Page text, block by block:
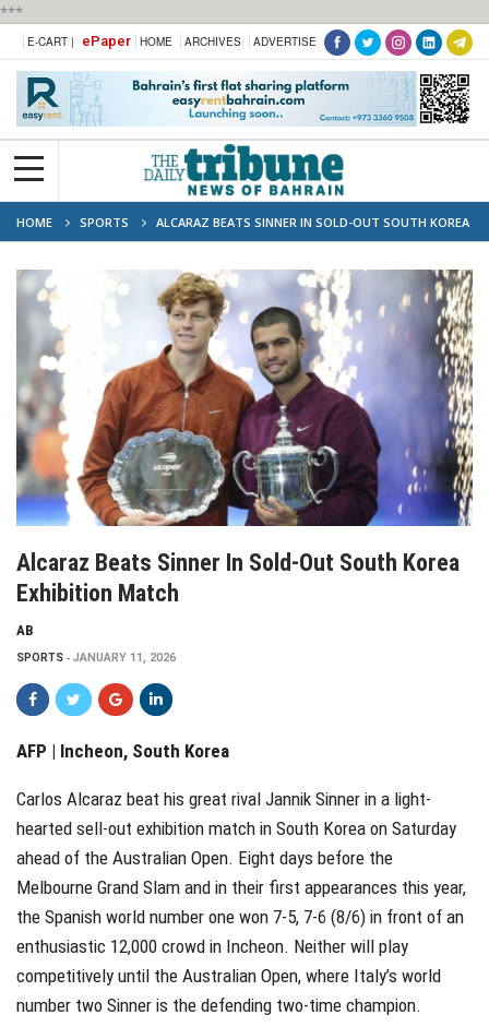
***
E-CART | ePaper HOME ARCHIVES ADVERTISE
HOME SPORTS
ALCARAZ BEATS SINNER IN SOLD-OUT SOUTH KOREA
EXHIBITION MATCH
Alcaraz Beats Sinner In Sold-Out South Korea
Exhibition Match
AB
SPORTS JANUARY 11, 2026
AFP | Incheon, South Korea
Carlos Alcaraz beat his great rival Jannik Sinner in a light-
hearted sell-out exhibition match in South Korea on Saturday
ahead of the Australian Open. Eight days before the
Melbourne Grand Slam and in their first appearances this year,
the Spanish world number one won 7-5, 7-6 (8/6) in front of an
enthusiastic 12,000 crowd in Incheon. Neither will play
competitively until the Australian Open, where Italy’s world
number two Sinner is the defending two-time champion.